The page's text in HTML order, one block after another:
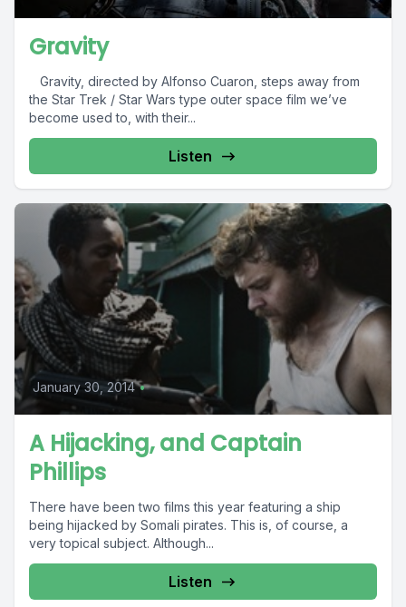
Gravity
Gravity, directed by Alfonso Cuaron, steps away from
the Star Trek / Star Wars type outer space film we’ve
become used to, with their...
Listen
January 30, 2014 •
A Hijacking, and Captain
Phillips
There have been two films this year featuring a ship
being hijacked by Somali pirates. This is, of course, a
very topical subject. Although...
Listen